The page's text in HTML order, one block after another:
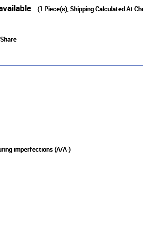
(1 Piece(s), Shipping Calculated At
Share
imperfections (A/A-)